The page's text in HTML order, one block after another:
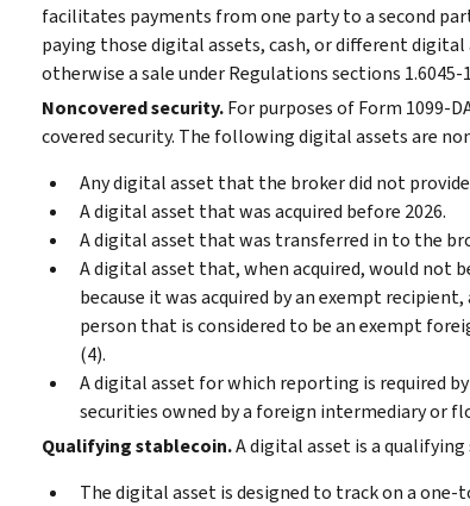
facilitates payments from one party to a second
paying those digital assets, cash, or different
otherwise a sale under Regulations sections
Noncovered security.For purposes of Form 1099-
covered security. The following digital assets are
Any digital asset that the broker did not
A digital asset that was acquired before 2026.
A digital asset that was transferred in to the
A digital asset that, when acquired, would not
because it was acquired by an exempt
person that is considered to be an exempt
(4).
A digital asset for which reporting is required
securities owned by a foreign intermediary or
Qualifying stablecoin.A digital asset is a
The digital asset is designed to track on a one-